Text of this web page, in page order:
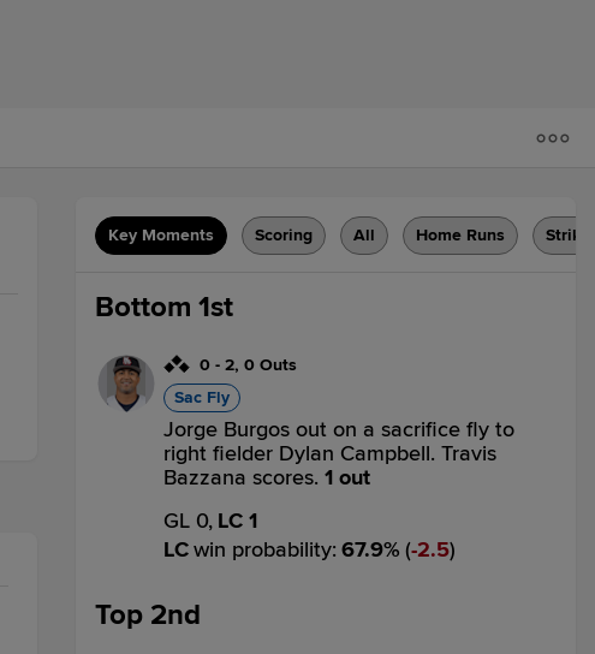
Key Moments Scoring All Home Runs
Bottom 1st
0 - 2, 0 Outs
Sac Fly
Jorge Burgos out on a sacrifice fly to
right fielder Dylan Campbell. Travis
Bazzana scores. 1 out
GL 0, LC 1
LCwin probability: 67.9% ( 2.5)
Top 2nd